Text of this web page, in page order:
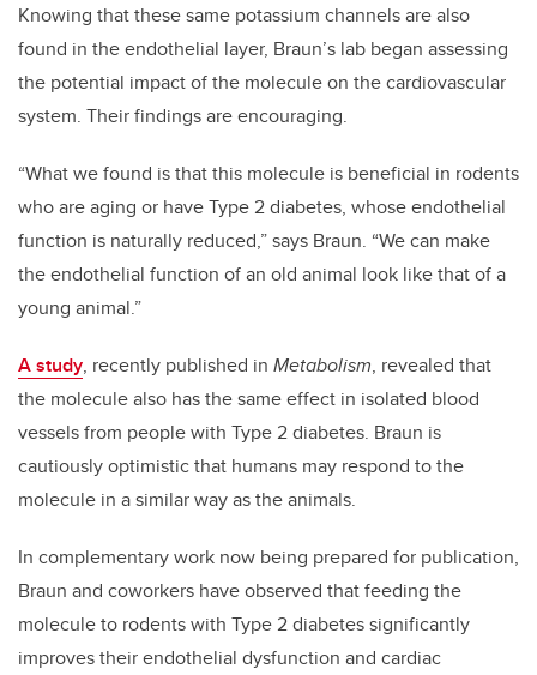
Knowing that these same potassium channels are also
found in the endothelial layer, Braun’s lab began assessing
the potential impact of the molecule on the cardiovascular
system. Their findings are encouraging.
“What we found is that this molecule is beneficial in rodents
who are aging or have Type 2 diabetes, whose endothelial
function is naturally reduced,” says Braun. “We can make
the endothelial function of an old animal look like that of a
young animal.”
A study, recently published in Metabolism, revealed that
the molecule also has the same effect in isolated blood
vessels from people with Type 2 diabetes. Braun is
cautiously optimistic that humans may respond to the
molecule in a similar way as the animals.
In complementary work now being prepared for publication,
Braun and coworkers have observed that feeding the
molecule to rodents with Type 2 diabetes significantly
improves their endothelial dysfunction and cardiac